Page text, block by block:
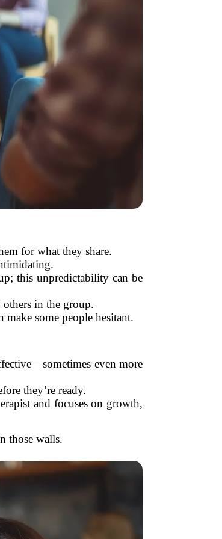
for what they share.
this unpredictability can be
others in the group.
some people hesitant.
even more
they’re ready.
and focuses on growth,
those walls.